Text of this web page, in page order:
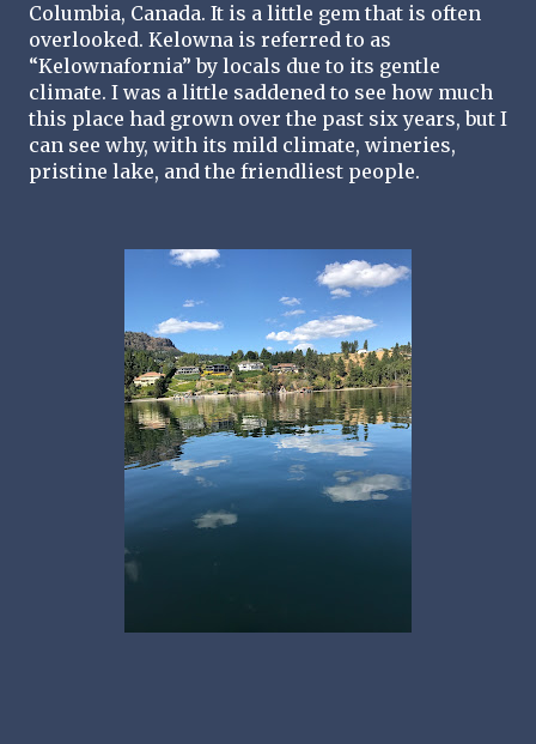
Columbia, Canada. It is a little gem that is often
overlooked. Kelowna is referred to as
“Kelownafornia” by locals due to its gentle
climate. I was a little saddened to see how much
this place had grown over the past six years, but I
can see why, with its mild climate, wineries,
pristine lake, and the friendliest people.